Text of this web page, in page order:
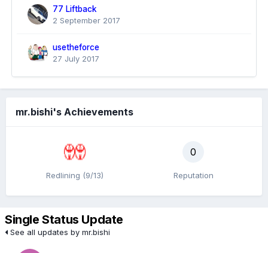
77 Liftback
2 September 2017
usetheforce
27 July 2017
mr.bishi's Achievements
Redlining (9/13)
0
Reputation
Single Status Update
See all updates by mr.bishi